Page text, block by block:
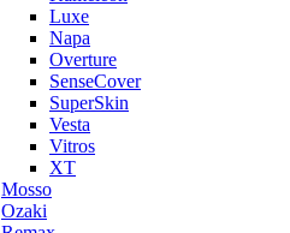
Luxe
Napa
Overture
SenseCover
SuperSkin
Vesta
Vitros
XT
Mosso
Ozaki